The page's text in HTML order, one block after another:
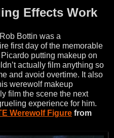
Effects Work
Bottin was a
first day of the memorable
putting makeup on
actually film anything so
and avoid overtime. It also
werewolf makeup
film the scene the next
experience for him.
Werewolf Figure from